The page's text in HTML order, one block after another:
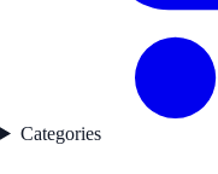
Categories